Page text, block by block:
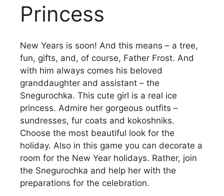
Princess
New Years is soon! And this means – a tree,
fun, gifts, and, of course, Father Frost. And
with him always comes his beloved
granddaughter and assistant – the
Snegurochka. This cute girl is a real ice
princess. Admire her gorgeous outfits –
sundresses, fur coats and kokoshniks.
Choose the most beautiful look for the
holiday. Also in this game you can decorate a
room for the New Year holidays. Rather, join
the Snegurochka and help her with the
preparations for the celebration.